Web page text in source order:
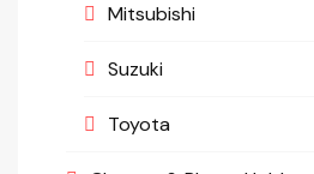
Mitsubishi
Suzuki
Toyota